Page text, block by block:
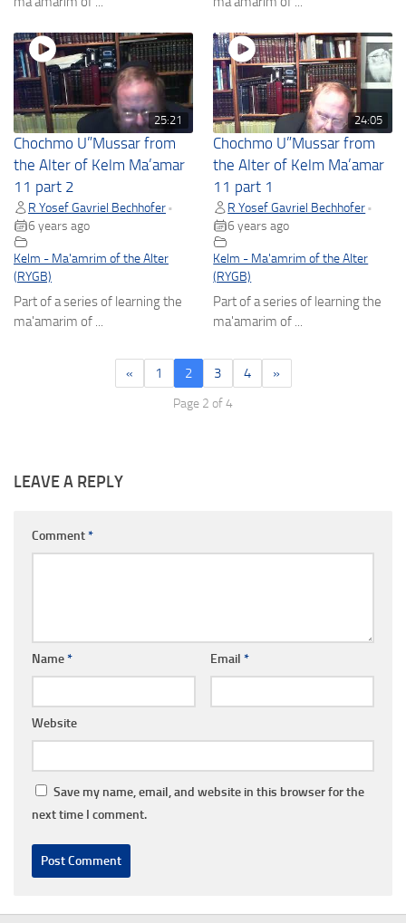
25:21
Chochmo U”Mussar from
the Alter of Kelm Ma’amar
11 part 2
R Yosef Gavriel Bechhofer •
6 years ago
Kelm - Ma'amrim of the Alter
(RYGB)
Part of a series of learning the
ma'amarim of ...
24:05
Chochmo U”Mussar from
the Alter of Kelm Ma’amar
11 part 1
R Yosef Gavriel Bechhofer •
6 years ago
Kelm - Ma'amrim of the Alter
(RYGB)
Part of a series of learning the
ma'amarim of ...
« 1 2 3 4 »
Page 2 of 4
LEAVE A REPLY
Comment*
Name* Email *
Website
Save my name, email, and website in this browser for the
next time I comment.